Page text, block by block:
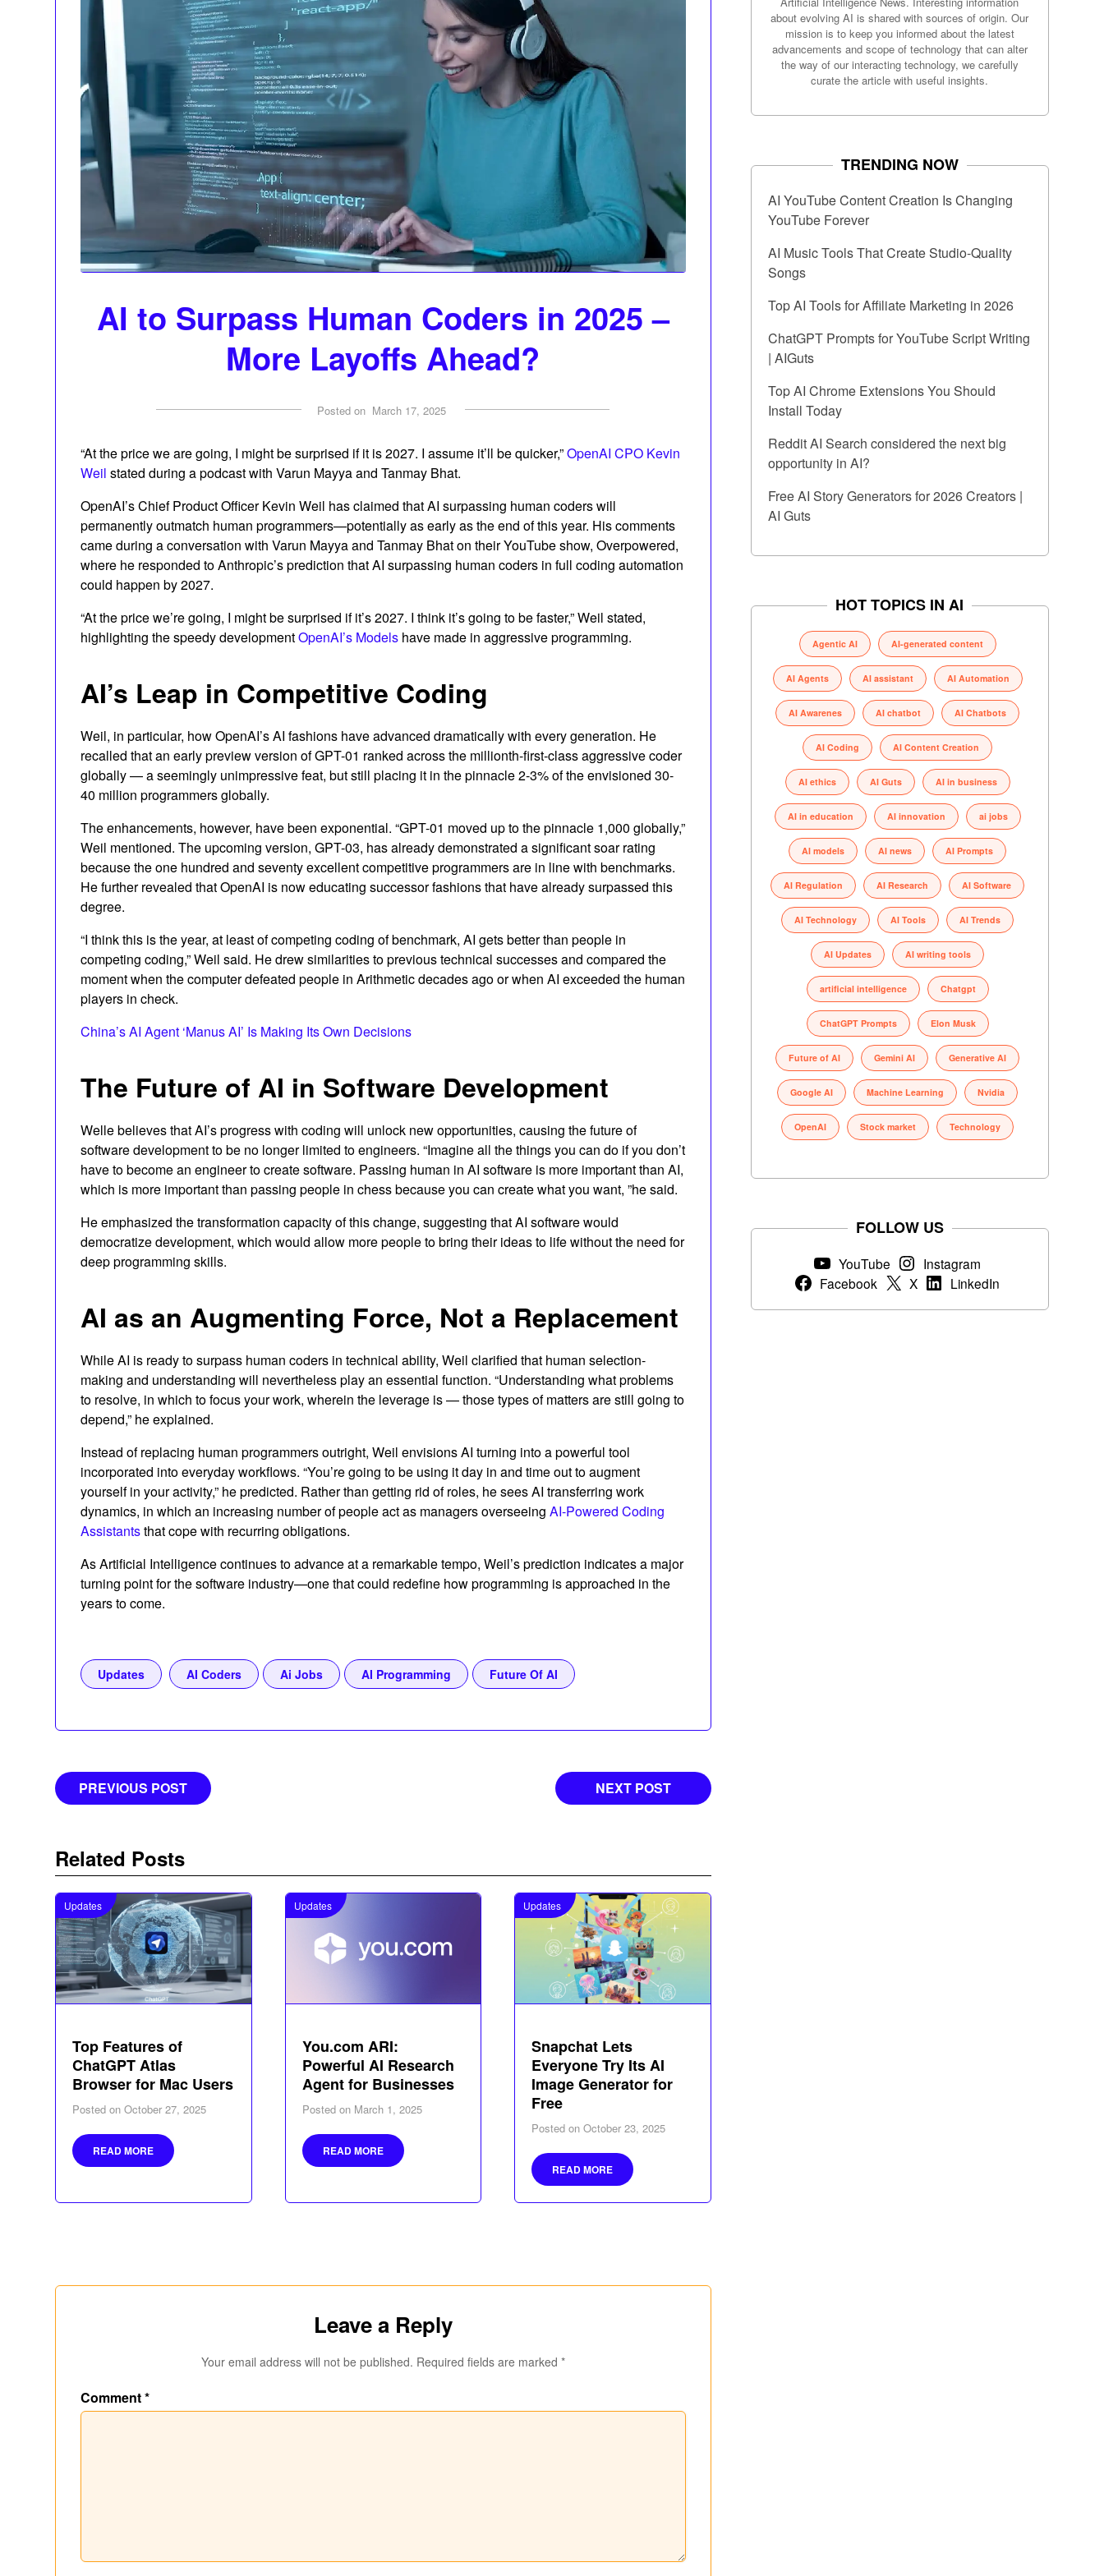
AI to Surpass Human Coders in 2025 –
More Layoffs Ahead?
Posted on March 17, 2025
“At the price we are going, I might be surprised if it is 2027. I assume it’ll be quicker,”OpenAI CPO Kevin
Weil stated during a podcast with Varun Mayya and Tanmay Bhat.
OpenAI’s Chief Product Officer Kevin Weil has claimed that AI surpassing human coders will
permanently outmatch human programmers—potentially as early as the end of this year. His comments
came during a conversation with Varun Mayya and Tanmay Bhat on their YouTube show, Overpowered,
where he responded to Anthropic’s prediction that AI surpassing human coders in full coding automation
could happen by 2027.
“At the price we’re going, I might be surprised if it’s 2027. I think it’s going to be faster,” Weil stated,
highlighting the speedy developmentOpenAI’s Models have made in aggressive programming.
AI’s Leap in Competitive Coding
Weil, in particular, how OpenAI’s AI fashions have advanced dramatically with every generation. He
recalled that an early preview version of GPT-01 ranked across the millionth-first-class aggressive coder
globally — a seemingly unimpressive feat, but still placing it in the pinnacle 2-3% of the envisioned 30-
40 million programmers globally.
The enhancements, however, have been exponential. “GPT-01 moved up to the pinnacle 1,000 globally,”
Weil mentioned. The upcoming version, GPT-03, has already demonstrated a significant soar rating
because the one hundred and seventy excellent competitive programmers are in line with benchmarks.
He further revealed that OpenAI is now educating successor fashions that have already surpassed this
degree.
“I think this is the year, at least of competing coding of benchmark, AI gets better than people in
competing coding,” Weil said. He drew similarities to previous technical successes and compared the
moment when the computer defeated people in Arithmetic decades ago or when AI exceeded the human
players in check.
China’s AI Agent ‘Manus AI’ Is Making Its Own Decisions
The Future of AI in Software Development
Welle believes that AI’s progress with coding will unlock new opportunities, causing the future of
software development to be no longer limited to engineers. “Imagine all the things you can do if you don’t
have to become an engineer to create software. Passing human in AI software is more important than AI,
which is more important than passing people in chess because you can create what you want, ”he said.
He emphasized the transformation capacity of this change, suggesting that AI software would
democratize development, which would allow more people to bring their ideas to life without the need for
deep programming skills.
AI as an Augmenting Force, Not a Replacement
While AI is ready to surpass human coders in technical ability, Weil clarified that human selection-
making and understanding will nevertheless play an essential function. “Understanding what problems
to resolve, in which to focus your work, wherein the leverage is — those types of matters are still going to
depend,” he explained.
Instead of replacing human programmers outright, Weil envisions AI turning into a powerful tool
incorporated into everyday workflows. “You’re going to be using it day in and time out to augment
yourself in your activity,” he predicted. Rather than getting rid of roles, he sees AI transferring work
dynamics, in which an increasing number of people act as managers overseeingAI-Powered Coding
Assistantsthat cope with recurring obligations.
As Artificial Intelligence continues to advance at a remarkable tempo, Weil’s prediction indicates a major
turning point for the software industry—one that could redefine how programming is approached in the
years to come.
Updates AI Coders Ai Jobs AI Programming Future Of AI
Post
PREVIOUS POST NEXT POST
Related Posts
Updates
Top Features of
ChatGPT Atlas
Browser for Mac Users
Posted onOctober 27, 2025
READ MORE
Updates
You.com ARI:
Powerful AI Research
Agent for Businesses
Posted on March 1, 2025
READ MORE
Updates
Snapchat Lets
Everyone Try Its AI
Image Generator for
Free
Posted onOctober 23, 2025
READ MORE
Leave a Reply
Your email address will not be published. Required fields are marked *
Comment*
about evolving AI is shared with sources of origin. Our
mission is to keep you informed about the latest
advancements and scope of technology that can alter
the way of our interacting technology, we carefully
curate the article with useful insights.
TRENDING NOW
AI YouTube Content Creation Is Changing
YouTube Forever
AI Music Tools That Create Studio-Quality
Songs
Top AI Tools for Affiliate Marketing in 2026
ChatGPT Prompts for YouTube Script Writing
| AIGuts
Top AI Chrome Extensions You Should
Install Today
Reddit AI Search considered the next big
opportunity in AI?
Free AI Story Generators for 2026 Creators |
AI Guts
HOT TOPICS IN AI
Agentic AI AI-generated content
AI Agents AI assistant AI Automation
AI Awarenes AI chatbot AI Chatbots
AI Coding AI Content Creation
AI ethics AI Guts AI in business
AI in education AI innovation ai jobs
AI models AI news AI Prompts
AI Regulation AI Research AI Software
AI Technology AI Tools AI Trends
AI Updates AI writing tools
artificial intelligence Chatgpt
ChatGPT Prompts Elon Musk
Future of AI Gemini AI Generative AI
Google AI Machine Learning Nvidia
OpenAI Stock market Technology
FOLLOW US
YouTube
Instagram
Facebook
X LinkedIn